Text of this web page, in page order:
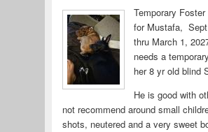
Temporary Foster
for Mustafa,
thru March 1,
needs a
her 8 yr old blind
He is good with
not recommend around small
shots, neutered and a very sweet